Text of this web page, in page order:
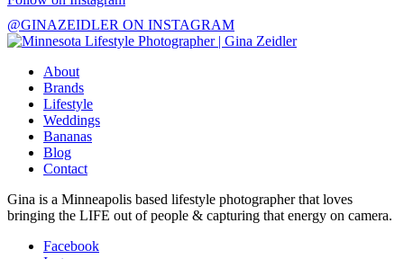
@GINAZEIDLER ON INSTAGRAM
About
Brands
Lifestyle
Weddings
Bananas
Blog
Contact
Gina is a Minneapolis based lifestyle photographer that loves
bringing the LIFE out of people & capturing that energy on camera.
Facebook